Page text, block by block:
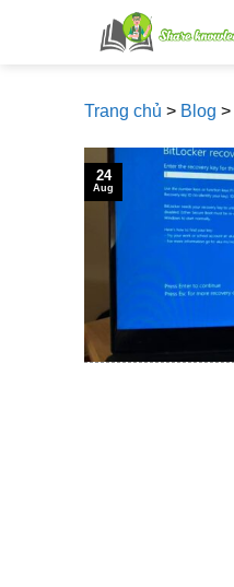
Trang chủ > Blog >
24
Aug